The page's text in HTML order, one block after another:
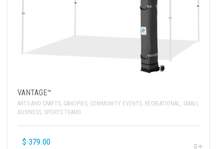
VANTAGE™
ARTS AND CRAFTS, CANOPIES, COMMUNITY EVENTS, RECREATIONAL, SMALL
BUSINESS, SPORTS TEAMS
$ 379.00